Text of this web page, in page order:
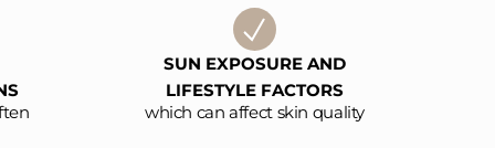
SUN EXPOSURE AND
LIFESTYLE FACTORS
which can affect skin quality